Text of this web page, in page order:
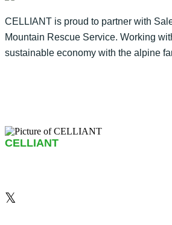
CELLIANT is proud to partner with
Mountain Rescue Service. Working
sustainable economy with the alpine
CELLIANT
𝕏